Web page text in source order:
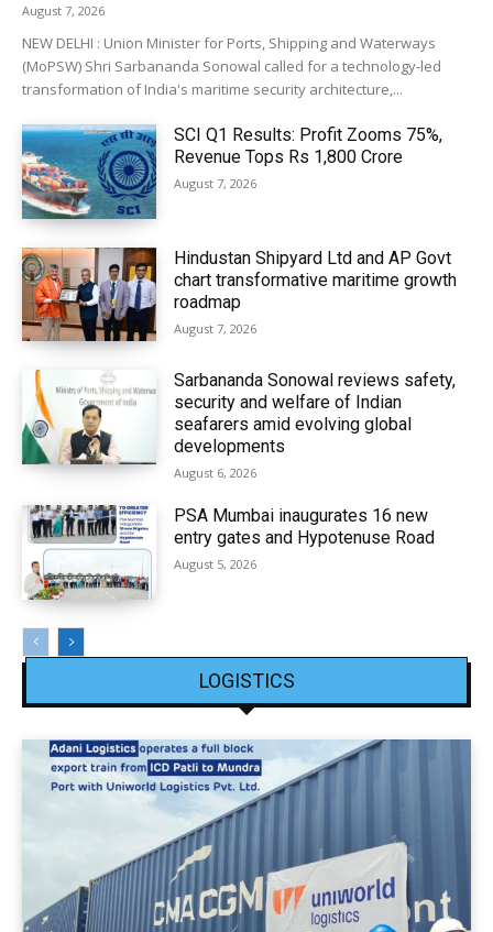
August 7, 2026
NEW DELHI : Union Minister for Ports, Shipping and Waterways
(MoPSW) Shri Sarbananda Sonowal called for a technology-led
transformation of India's maritime security architecture,...
SCI Q1 Results: Profit Zooms 75%,
Revenue Tops Rs 1,800 Crore
August 7, 2026
Hindustan Shipyard Ltd and AP Govt
chart transformative maritime growth
roadmap
August 7, 2026
Sarbananda Sonowal reviews safety,
security and welfare of Indian
seafarers amid evolving global
developments
August 6, 2026
PSA Mumbai inaugurates 16 new
entry gates and Hypotenuse Road
August 5, 2026
LOGISTICS